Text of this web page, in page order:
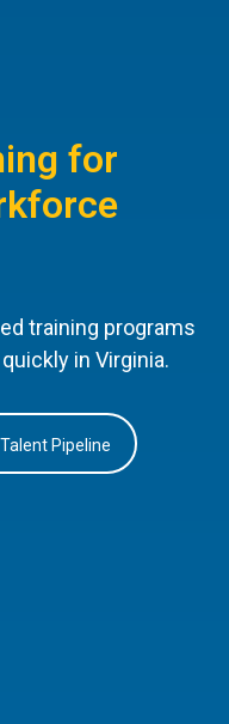
for
training programs
in Virginia.
Pipeline